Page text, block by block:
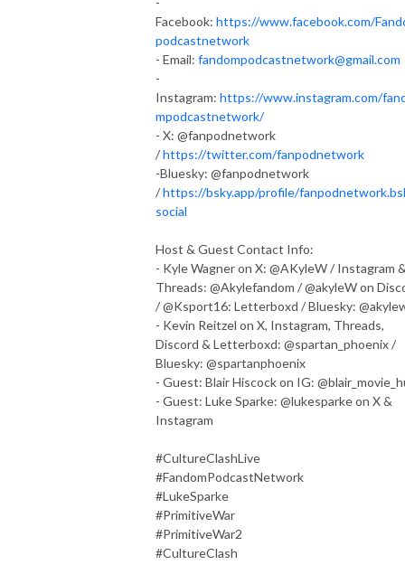
Facebook: https://www.facebook.com/
podcastnetwork
- Email: fandompodcastnetwork@gmail.com
-
Instagram: https://www.instagram.com/
mpodcastnetwork/
- X: @fanpodnetwork
/https://twitter.com/fanpodnetwork
-Bluesky: @fanpodnetwork
/https://bsky.app/profile/
social
Host & Guest Contact Info:
- Kyle Wagner on X: @AKyleW / Instagram
Threads: @Akylefandom / @akyleW on
/ @Ksport16: Letterboxd / Bluesky:
- Kevin Reitzel on X, Instagram, Threads,
Discord & Letterboxd: @spartan_phoenix /
Bluesky: @spartanphoenix
- Guest: Blair Hiscock on IG:
- Guest: Luke Sparke: @lukesparke on X &
Instagram
#CultureClashLive
#FandomPodcastNetwork
#LukeSparke
#PrimitiveWar
#PrimitiveWar2
#CultureClash